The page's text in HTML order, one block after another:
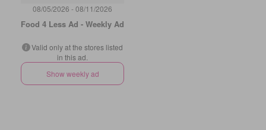
08/05/2026 - 08/11/2026
Food 4 Less Ad - Weekly Ad
Valid only at the stores listed
in this ad.
Show weekly ad